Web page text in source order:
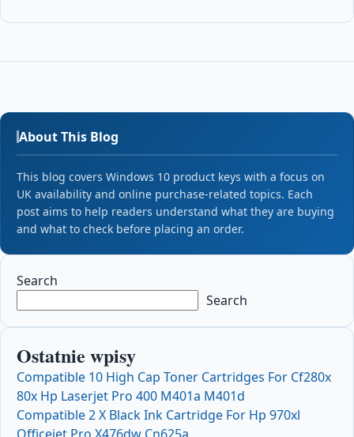
About This Blog
This blog covers Windows 10 product keys with a focus on
UK availability and online purchase-related topics. Each
post aims to help readers understand what they are buying
and what to check before placing an order.
Search
Search
Ostatnie wpisy
Compatible 10 High Cap Toner Cartridges For Cf280x
80x Hp Laserjet Pro 400 M401a M401d
Compatible 2 X Black Ink Cartridge For Hp 970xl